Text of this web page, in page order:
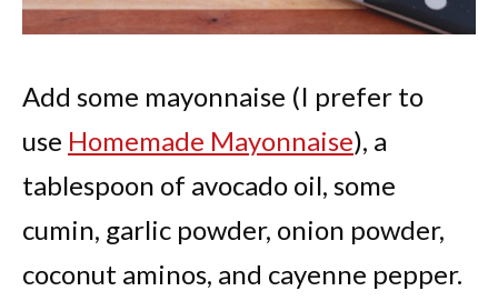
Add some mayonnaise (I prefer to
use Homemade Mayonnaise), a
tablespoon of avocado oil, some
cumin, garlic powder, onion powder,
coconut aminos, and cayenne pepper.